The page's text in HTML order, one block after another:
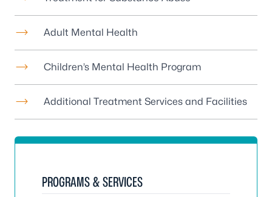
Adult Mental Health
Children’s Mental Health Program
Additional Treatment Services and Facilities
PROGRAMS & SERVICES